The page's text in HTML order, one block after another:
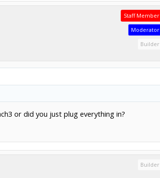
Staff Member
Moderator
Builder
or did you just plug everything in?
Builder